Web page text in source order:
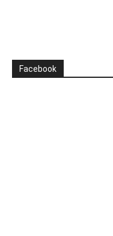
Facebook